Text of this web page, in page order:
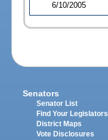
6/10/2005
Senators
Senator List
Find Your Legislators
District Maps
Vote Disclosures